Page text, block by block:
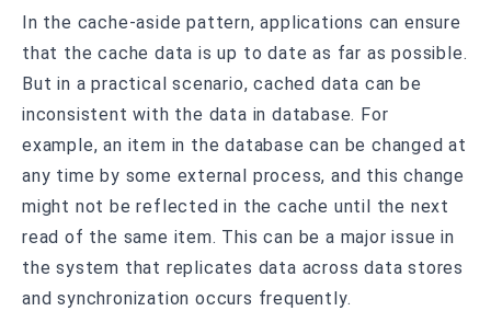
In the cache-aside pattern, applications can ensure
that the cache data is up to date as far as possible.
But in a practical scenario, cached data can be
inconsistent with the data in database. For
example, an item in the database can be changed at
any time by some external process, and this change
might not be reflected in the cache until the next
read of the same item. This can be a major issue in
the system that replicates data across data stores
and synchronization occurs frequently.